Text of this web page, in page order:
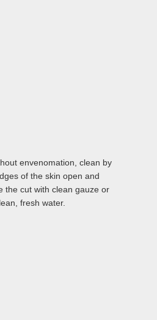
envenomation, clean by
of the skin open and
the cut with clean gauze or
fresh water.